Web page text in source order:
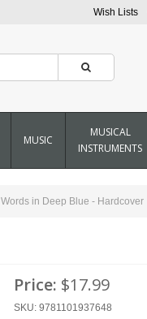
Wish Lists
MUSIC
MUSICAL
INSTRUMENTS
Words in Deep Blue - Hardcover
Price: $17.99
SKU: 9781101937648